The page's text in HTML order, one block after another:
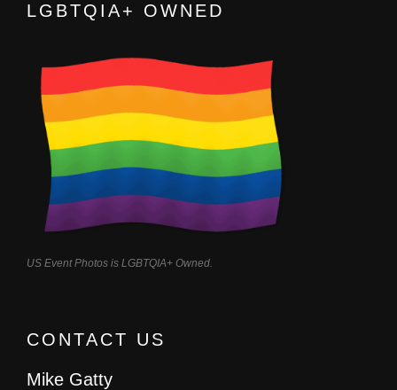
LGBTQIA+ OWNED
US Event Photos is LGBTQIA+ Owned.
CONTACT US
Mike Gatty